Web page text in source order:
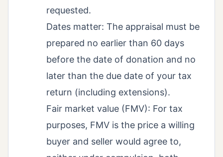
requested.
Dates matter: The appraisal must be
prepared no earlier than 60 days
before the date of donation and no
later than the due date of your tax
return (including extensions).
Fair market value (FMV): For tax
purposes, FMV is the price a willing
buyer and seller would agree to,